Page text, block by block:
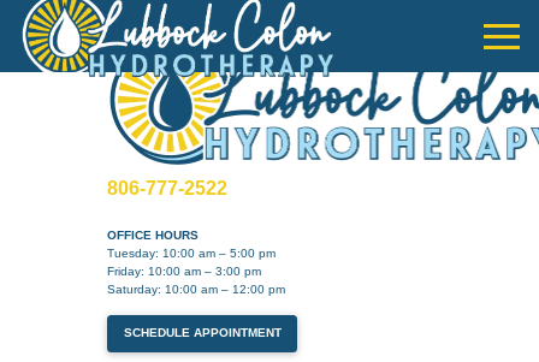
806-777-2522
OFFICE HOURS
Tuesday: 10:00 am – 5:00 pm
Friday: 10:00 am – 3:00 pm
Saturday: 10:00 am – 12:00 pm
SCHEDULE APPOINTMENT